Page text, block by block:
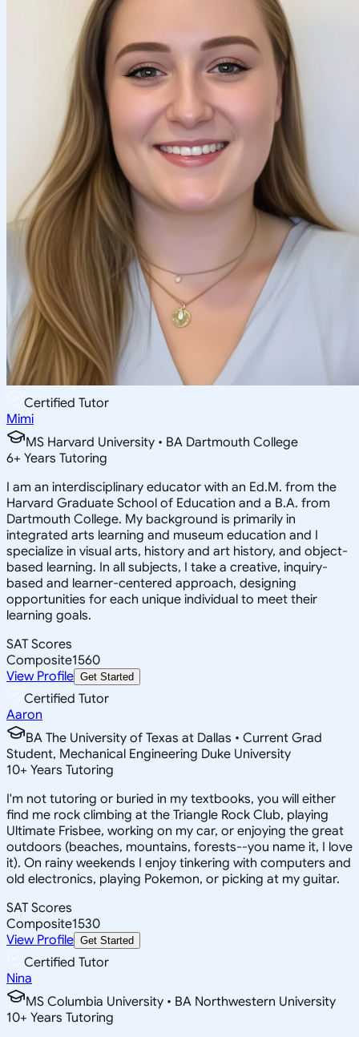
Certified Tutor
Mimi
MS Harvard University • BA Dartmouth College
6+ Years Tutoring
I am an interdisciplinary educator with an Ed.M. from the
Harvard Graduate School of Education and a B.A. from
Dartmouth College. My background is primarily in
integrated arts learning and museum education and I
specialize in visual arts, history and art history, and object-
based learning. In all subjects, I take a creative, inquiry-
based and learner-centered approach, designing
opportunities for each unique individual to meet their
learning goals.
SAT Scores
Composite1560
View Profile Get Started
Certified Tutor
Aaron
BA The University of Texas at Dallas • Current Grad
Student, Mechanical Engineering Duke University
10+ Years Tutoring
I'm not tutoring or buried in my textbooks, you will either
find me rock climbing at the Triangle Rock Club, playing
Ultimate Frisbee, working on my car, or enjoying the great
outdoors (beaches, mountains, forests--you name it, I love
it). On rainy weekends I enjoy tinkering with computers and
old electronics, playing Pokemon, or picking at my guitar.
SAT Scores
Composite1530
View Profile Get Started
Certified Tutor
Nina
MS Columbia University • BA Northwestern University
10+ Years Tutoring